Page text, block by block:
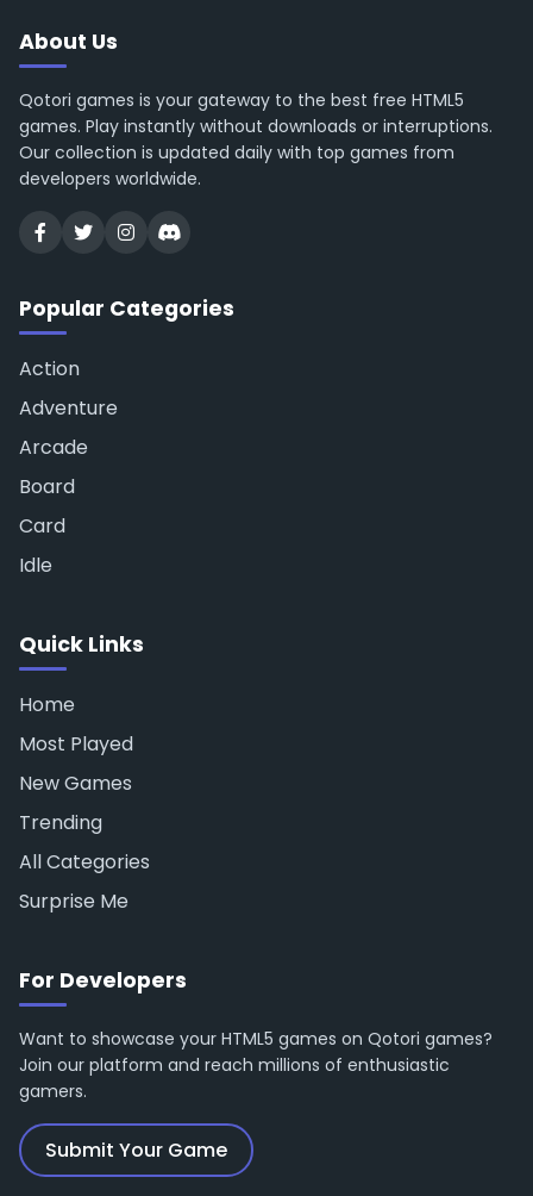
About Us
Qotori games is your gateway to the best free HTML5
games. Play instantly without downloads or interruptions.
Our collection is updated daily with top games from
developers worldwide.
Popular Categories
Action
Adventure
Arcade
Board
Card
Idle
Quick Links
Home
Most Played
New Games
Trending
All Categories
Surprise Me
For Developers
Want to showcase your HTML5 games on Qotori games?
Join our platform and reach millions of enthusiastic
gamers.
Submit Your Game